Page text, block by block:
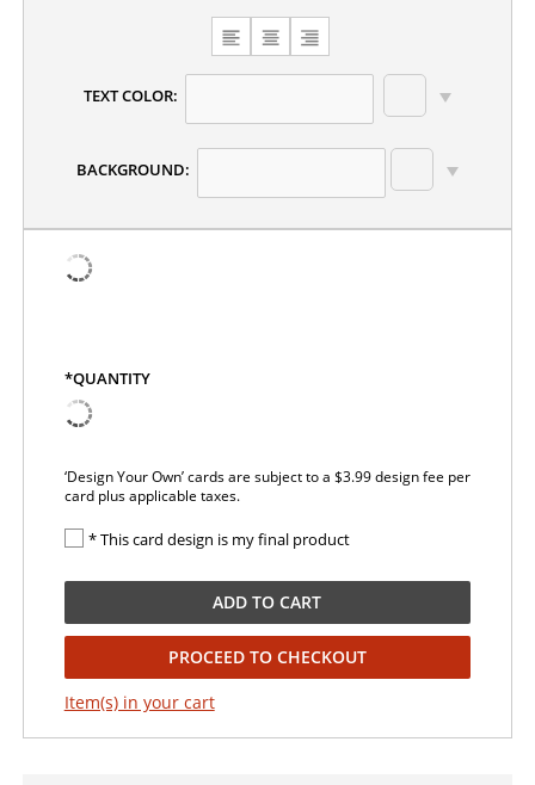
CHOOSE
TEXT
ALIGNMENT
TEXT COLOR:
BACKGROUND:
*QUANTITY
‘Design Your Own’ cards are subject to a $3.99 design fee per
card plus applicable taxes.
* This card design is my final product
ADD TO CART
PROCEED TO CHECKOUT
Item(s) in your cart